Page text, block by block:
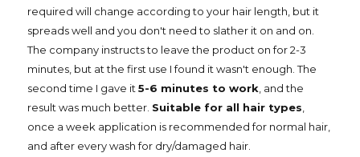
required will change according to your hair length, but it
spreads well and you don't need to slather it on and on.
The company instructs to leave the product on for 2-3
minutes, but at the first use I found it wasn't enough. The
second time I gave it5-6 minutes to work, and the
result was much better. Suitable for all hair types,
once a week application is recommended for normal hair,
and after every wash for dry/damaged hair.